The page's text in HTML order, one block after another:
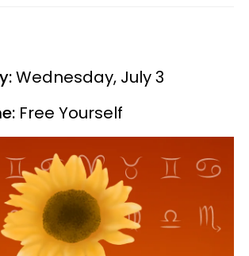
Wednesday, July 3
Free Yourself